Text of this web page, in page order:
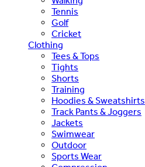
Tennis
Golf
Cricket
Clothing
Tees & Tops
Tights
Shorts
Training
Hoodies & Sweatshirts
Track Pants & Joggers
Jackets
Swimwear
Outdoor
Sports Wear